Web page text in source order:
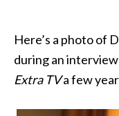
Here’s a photo of
during an
Extra TVa few